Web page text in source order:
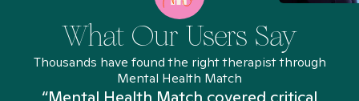
What Our Users Say
Thousands have found the right therapist through
Mental Health Match